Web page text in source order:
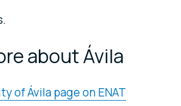
about Ávila
of Ávila page on ENAT